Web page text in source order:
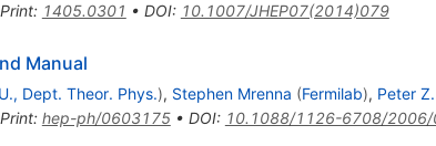
: 1405.0301 • DOI: 10.1007/JHEP07(2014)079
Manual
Dept. Theor. Phys.), Stephen Mrenna (Fermilab), Peter
: hep-ph/0603175• DOI: 10.1088/1126-6708/